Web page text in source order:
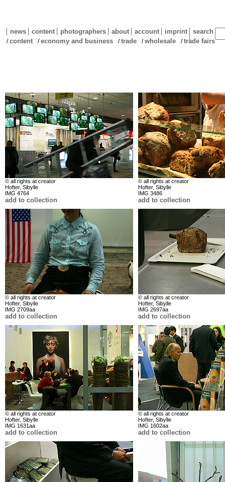
news content photographers about account imprint search
/content /economy and business /trade /wholesale /trade fairs
© all rights at creator
Hofter, Sibylle
IMG 4764
add to collection
© all rights at creator
Hofter, Sibylle
IMG 3486
add to collection
© all rights at creator
Hofter, Sibylle
IMG 2709aa
add to collection
© all rights at creator
Hofter, Sibylle
IMG 2697aa
add to collection
© all rights at creator
Hofter, Sibylle
IMG 1631aa
add to collection
© all rights at creator
Hofter, Sibylle
IMG 1602aa
add to collection